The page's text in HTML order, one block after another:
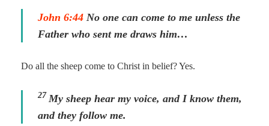
John 6:44 No one can come to me unless the
Father who sent me draws him…
Do all the sheep come to Christ in belief? Yes.
27 My sheep hear my voice, and I know them,
and they follow me.